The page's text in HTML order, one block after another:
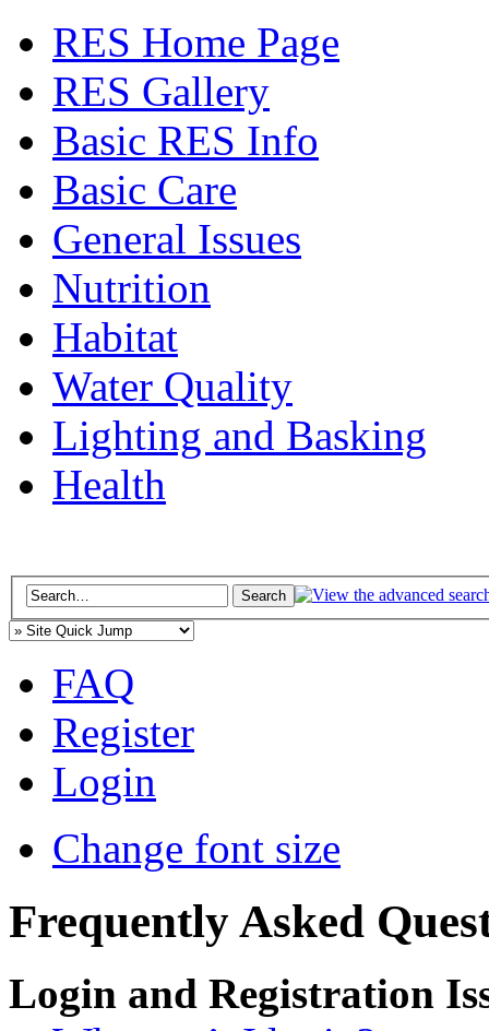
RES Home Page
RES Gallery
Basic RES Info
Basic Care
General Issues
Nutrition
Habitat
Water Quality
Lighting and Basking
Health
FAQ
Register
Login
Change font size
Frequently Asked
Login and Registration